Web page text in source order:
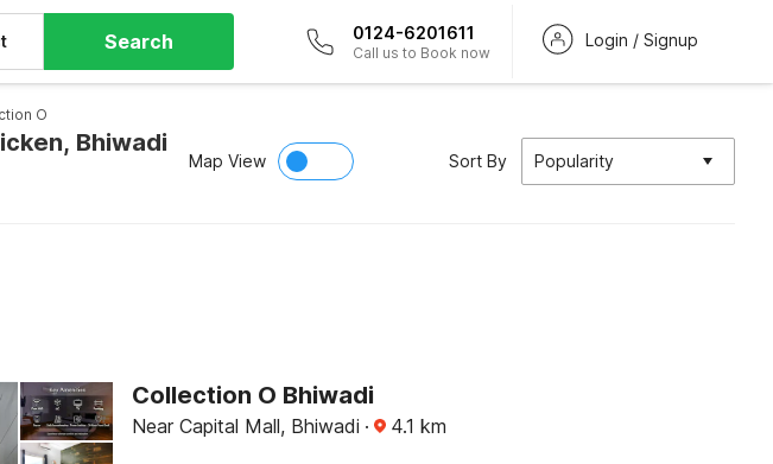
Search 0124-6201611
Call us to Book now
Login / Signup
O
Bhiwadi
Map View Sort By Popularity
Collection O Bhiwadi
Near Capital Mall, Bhiwadi · 4.1 km